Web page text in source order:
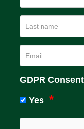
GDPR Consent
Yes